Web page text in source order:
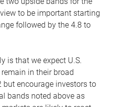
to be important starting
followed by the 4.8 to
is that we expect U.S.
in their broad
encourage investors to
bands noted above as